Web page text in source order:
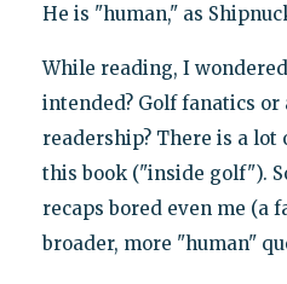
He is "human," as
While reading, I
intended? Golf fanatics or
readership? There is a
this book ("inside golf").
recaps bored even me (a
broader, more "human"